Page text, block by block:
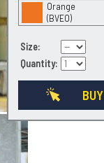
Orange
(BVEO)
Size:
Quantity: